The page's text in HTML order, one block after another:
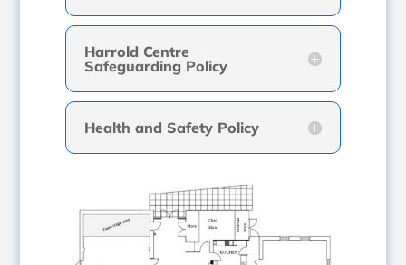
Harrold Centre
Safeguarding Policy
Health and Safety Policy